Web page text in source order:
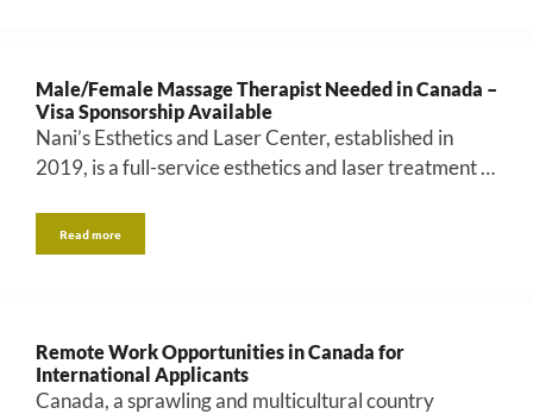
Male/Female Massage Therapist Needed in Canada –
Visa Sponsorship Available
Nani’s Esthetics and Laser Center, established in
2019, is a full-service esthetics and laser treatment …
Read more
Remote Work Opportunities in Canada for
International Applicants
Canada, a sprawling and multicultural country